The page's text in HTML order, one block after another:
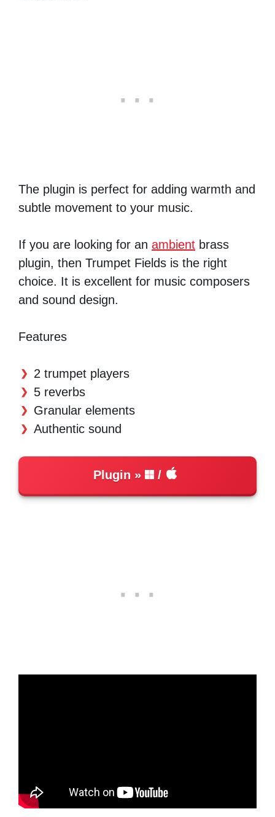
The plugin is perfect for adding warmth and
subtle movement to your music.
If you are looking for an ambient brass
plugin, then Trumpet Fields is the right
choice. It is excellent for music composers
and sound design.
Features
2 trumpet players
5 reverbs
Granular elements
Authentic sound
Plugin /